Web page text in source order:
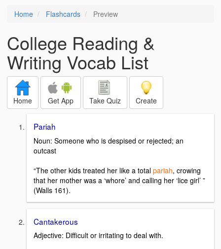
Home Flashcards Preview
College Reading &
Writing Vocab List
Home Get App Take Quiz Create
Pariah
Noun: Someone who is despised or rejected; an
outcast
“The other kids treated her like a total pariah, crowing
that her mother was a ‘whore’ and calling her ‘lice girl’ ”
(Walls 161).
Cantakerous
Adjective: Difficult or irritating to deal with.